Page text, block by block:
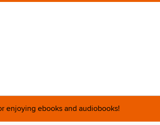
enjoying ebooks and audiobooks!